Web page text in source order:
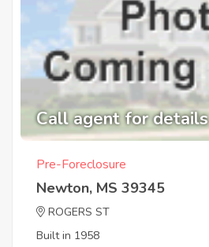
Call agent for details
Pre-Foreclosure
Newton, MS 39345
ROGERS ST
Built in 1958